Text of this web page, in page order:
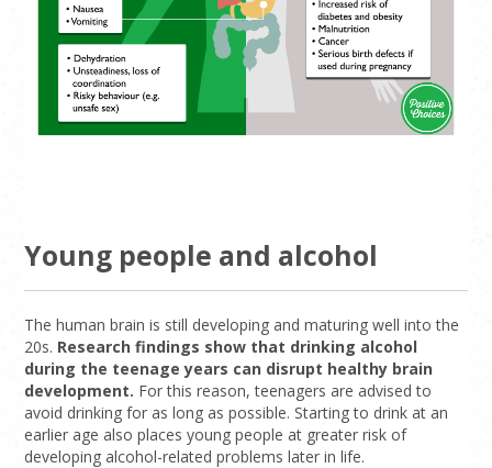
Young people and alcohol
The human brain is still developing and maturing well into the
20s. Research findings show that drinking alcohol
during the teenage years can disrupt healthy brain
development. For this reason, teenagers are advised to
avoid drinking for as long as possible. Starting to drink at an
earlier age also places young people at greater risk of
developing alcohol-related problems later in life.